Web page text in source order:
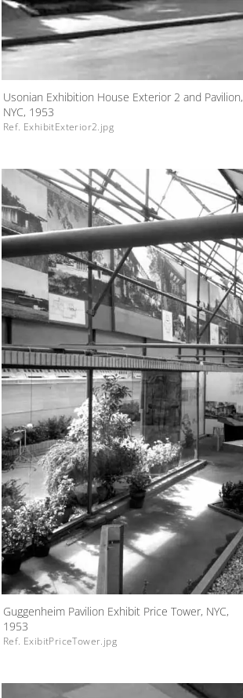
Usonian Exhibition House Exterior 2 and Pavilion,
NYC, 1953
Ref. ExhibitExterior2.jpg
Guggenheim Pavilion Exhibit Price Tower, NYC,
1953
Ref. ExibitPriceTower.jpg